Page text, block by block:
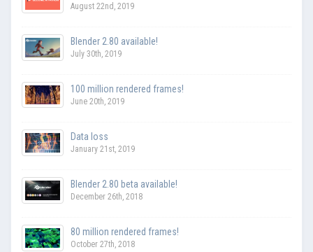
August 22nd, 2019
Blender 2.80 available!
July 30th, 2019
100 million rendered frames!
June 20th, 2019
Data loss
January 21st, 2019
Blender 2.80 beta available!
December 26th, 2018
80 million rendered frames!
October 27th, 2018